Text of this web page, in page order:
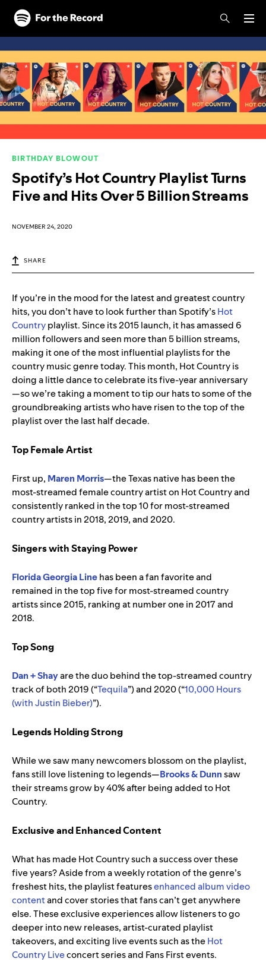
Skip to main content
Skip to footer
BIRTHDAY BLOWOUT
Spotify’s Hot Country Playlist Turns
Five and Hits Over 5 Billion Streams
NOVEMBER 24, 2020
SHARE
If you’re in the mood for the latest and greatest country
hits, you don’t have to look further than Spotify’sHot
Countryplaylist. Since its 2015 launch, it has amassed 6
million followers and seen more than 5 billion streams,
making it one of the most influential playlists for the
country music genre today. This month, Hot Country is
doing a little dance to celebrate its five-year anniversary
—so we’re taking a moment to tip our hats to some of the
groundbreaking artists who have risen to the top of the
playlist over the last half decade.
Top Female Artist
First up, Maren Morris—the Texas native has been the
most-streamed female country artist on Hot Country and
consistently ranked in thetop 10 for most-streamed
country artists in 2018, 2019, and 2020.
Singers with Staying Power
Florida Georgia Linehas been a fan favorite and
remained in the top five for most-streamed country
artists since 2015, ranking at number one in 2017 and
2018.
Top Song
Dan + Shayare the duo behind the top-streamed country
track of both 2019 (“Tequila”) and 2020 (“10,000 Hours
(with Justin Bieber)”).
Legends Holding Strong
While we saw many newcomers blossom on the playlist,
fans still love listening to legends—Brooks & Dunnsaw
their streams grow by 40% after being added to Hot
Country.
Exclusive and Enhanced Content
What has made Hot Country such a success over these
five years? Aside from a weekly rotation of the genre’s
freshest hits, the playlist featuresenhanced album video
contentand cover stories that fans can’t get anywhere
else. These exclusive experiences allow listeners to go
deeper intonew releases, artist-curated playlist
takeovers, and exciting live events such as theHot
Country Liveconcert series and Fans First events.